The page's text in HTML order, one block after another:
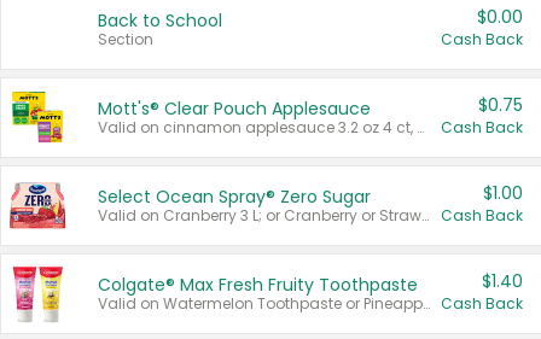
Back to School
Section
$0.00
Cash Back
Mott's® Clear Pouch Applesauce
Valid on cinnamon applesauce 3.2 oz 4 ct, applesauce 3.2 oz 4 ct, no sugar added applesauce 3.2 oz 4 ct, or fruit smoothie mixed berry 4.2 oz 4 ct.
$0.75
Cash Back
Select Ocean Spray® Zero Sugar
Valid on Cranberry 3 L; or Cranberry or Strawberry Mango 10 oz 6 ct.
$1.00
Cash Back
Colgate® Max Fresh Fruity Toothpaste
Valid on Watermelon Toothpaste or Pineapple Coconut, 4.5 oz.
$1.40
Cash Back